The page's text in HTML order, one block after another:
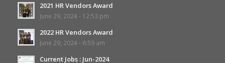
2021 HR Vendors Award
June 29, 2024 - 12:53 pm
2022 HR Vendors Award
June 29, 2024 - 6:59 am
Current Jobs : Jun-2024